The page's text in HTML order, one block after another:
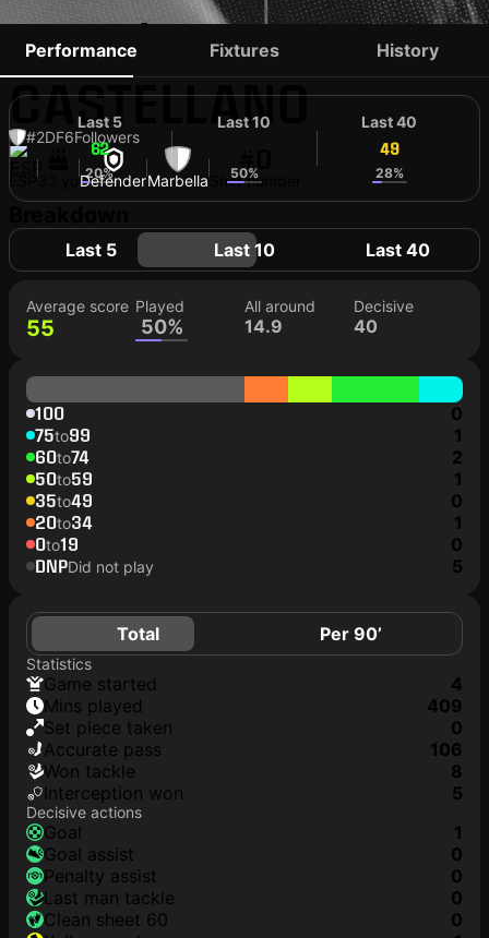
ADRIÁN
CASTELLANO
#2DF6Followers
DefenderMarbella Shirt number
Performance Fixtures History
Last 5
62
20%
Last 10
50%
Last 40
49
28%
Last 5 Last 10 Last 40
Average score
55
Played
50%
All around
14.9
Decisive
40
100 0
75to99 1
60to74 2
50to59 1
35to49 0
20to34 1
0to19 0
DNPDid not play 5
Total Per 90’
Statistics
game started
4
mins played
409
set piece taken
0
accurate pass
106
won tackle
8
interception won
5
Decisive actions
goal
1
goal assist
0
penalty assist
0
last man tackle
0
clean sheet 60
0